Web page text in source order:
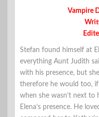
Vampire
Stefan found himself at
everything Aunt Judith
with his presence, but
therefore he would too,
when she wasn’t next to
Elena’s presence. He